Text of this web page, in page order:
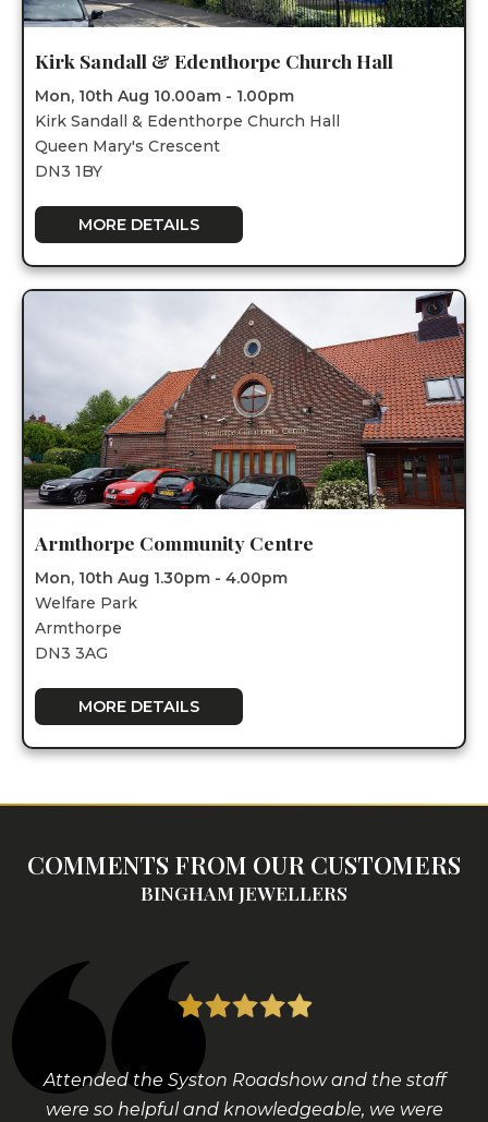
Kirk Sandall & Edenthorpe Church Hall
Mon, 10th Aug 10.00am - 1.00pm
Kirk Sandall & Edenthorpe Church Hall
Queen Mary's Crescent
DN3 1BY
MORE DETAILS
Armthorpe Community Centre
Mon, 10th Aug 1.30pm - 4.00pm
Welfare Park
Armthorpe
DN3 3AG
MORE DETAILS
COMMENTS FROM OUR CUSTOMERS
BINGHAM JEWELLERS
Attended the Syston Roadshow and the staff
were so helpful and knowledgeable, we were